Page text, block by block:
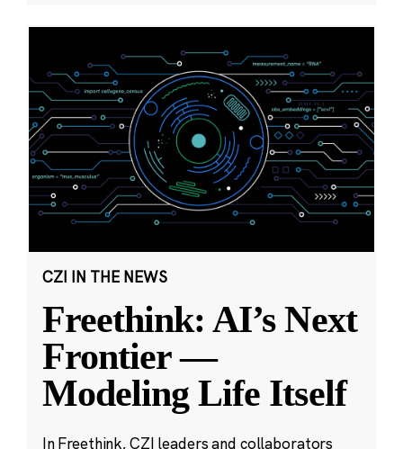
CZI IN THE NEWS
Freethink: AI’s Next
Frontier —
Modeling Life Itself
In Freethink, CZI leaders and collaborators